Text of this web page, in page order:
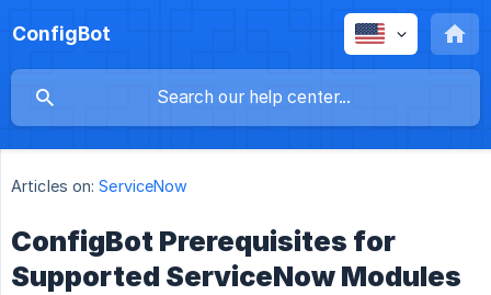
ConfigBot
Articles on: ServiceNow
ConfigBot Prerequisites for
Supported ServiceNow Modules